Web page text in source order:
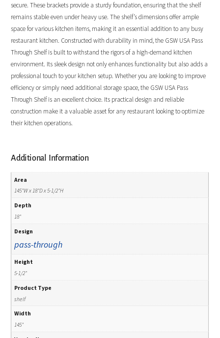
secure. These brackets provide a sturdy foundation, ensuring that the shelf
remains stable even under heavy use. The shelf’s dimensions offer ample
space for various kitchen items, making it an essential addition to any busy
restaurant kitchen. Constructed with durability in mind, the GSW USA Pass
Through Shelf is built to withstand the rigors of a high-demand kitchen
environment. Its sleek design not only enhances functionality but also adds a
professional touch to your kitchen setup. Whether you are looking to improve
efficiency or simply need additional storage space, the GSW USA Pass
Through Shelf is an excellent choice. Its practical design and reliable
construction make it a valuable asset for any restaurant looking to optimize
their kitchen operations.
Additional Information
Area
145"W x 18"D x 5-1/2"H
Depth
18"
Design
pass-through
Height
5-1/2"
Product Type
shelf
Width
145"